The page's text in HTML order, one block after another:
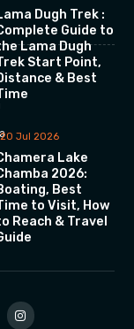
Dugh Trek :
Guide to
Lama Dugh
Start Point,
& Best
20 Jul 2026
Lake
2026:
Best
to Visit, How
Reach & Travel